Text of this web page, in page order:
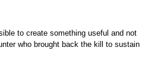
to create something useful and not
who brought back the kill to sustain